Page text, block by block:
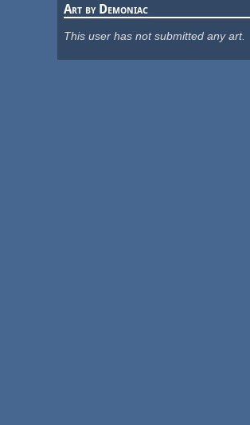
Art by Demoniac
This user has not submitted any art.